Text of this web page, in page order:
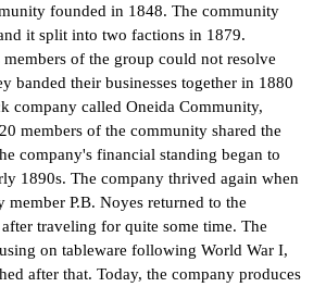
founded in 1848. The community
it split into two factions in 1879.
members of the group could not resolve
banded their businesses together in 1880
company called Oneida Community,
members of the community shared the
company's financial standing began to
1890s. The company thrived again when
P.B. Noyes returned to the
traveling for quite some time. The
on tableware following World War I,
after that. Today, the company produces